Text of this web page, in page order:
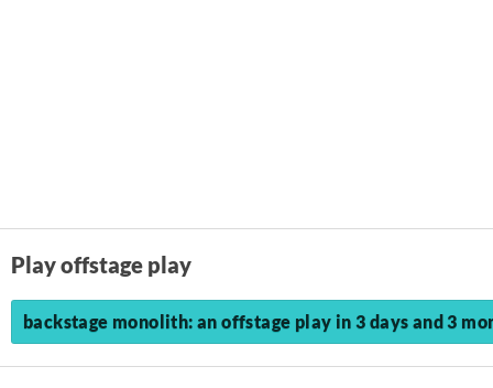
Play offstage play
backstage monolith: an offstage play in 3 days and 3